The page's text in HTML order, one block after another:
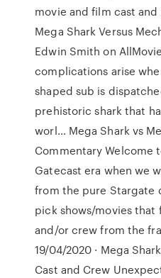
movie and film cast
Mega Shark Versus
Edwin Smith on
complications arise
shaped sub is
prehistoric shark that
worl… Mega Shark vs
Commentary Welcome
Gatecast era when we
from the pure Stargate
pick shows/movies that
and/or crew from the
19/04/2020 · Mega
Cast and Crew